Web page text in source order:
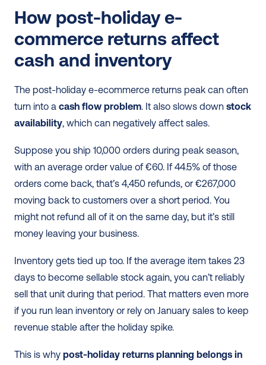
How post-holiday e-
commerce returns affect
cash and inventory
The post-holiday e-ecommerce returns peak can often
turn into a cash flow problem. It also slows down stock
availability, which can negatively affect sales.
Suppose you ship 10,000 orders during peak season,
with an average order value of €60. If 44.5% of those
orders come back, that’s 4,450 refunds, or €267,000
moving back to customers over a short period. You
might not refund all of it on the same day, but it’s still
money leaving your business.
Inventory gets tied up too. If the average item takes 23
days to become sellable stock again, you can’t reliably
sell that unit during that period. That matters even more
if you run lean inventory or rely on January sales to keep
revenue stable after the holiday spike.
This is why post-holiday returns planning belongs in